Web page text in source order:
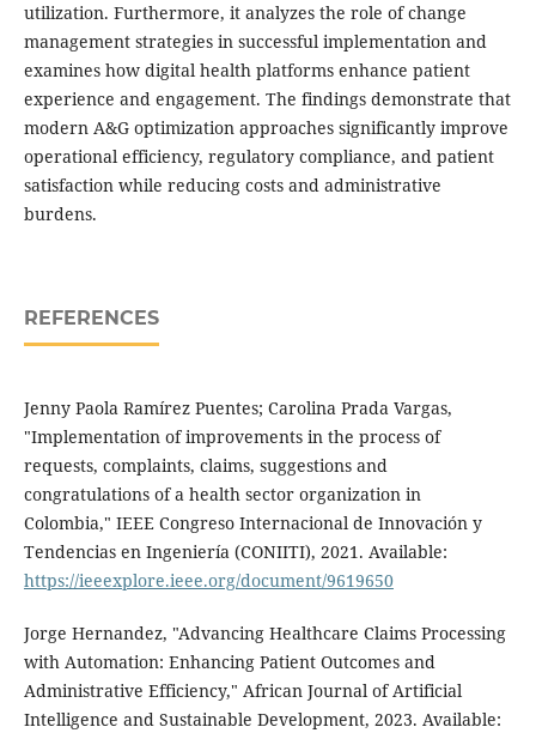
utilization. Furthermore, it analyzes the role of change
management strategies in successful implementation and
examines how digital health platforms enhance patient
experience and engagement. The findings demonstrate that
modern A&G optimization approaches significantly improve
operational efficiency, regulatory compliance, and patient
satisfaction while reducing costs and administrative
burdens.
REFERENCES
Jenny Paola Ramírez Puentes; Carolina Prada Vargas,
"Implementation of improvements in the process of
requests, complaints, claims, suggestions and
congratulations of a health sector organization in
Colombia," IEEE Congreso Internacional de Innovación y
Tendencias en Ingeniería (CONIITI), 2021. Available:
https://ieeexplore.ieee.org/document/9619650
Jorge Hernandez, "Advancing Healthcare Claims Processing
with Automation: Enhancing Patient Outcomes and
Administrative Efficiency," African Journal of Artificial
Intelligence and Sustainable Development, 2023. Available: